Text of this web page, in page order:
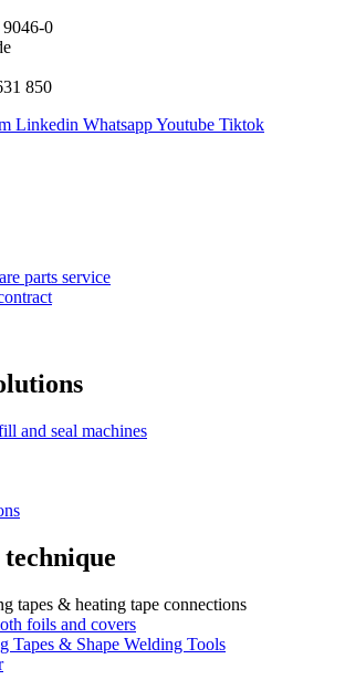
0
850
Linkedin WhatsappYoutube Tiktok
parts service
and seal machines
tapes & heating tape connections
foils and covers
Tapes & Shape Welding Tools